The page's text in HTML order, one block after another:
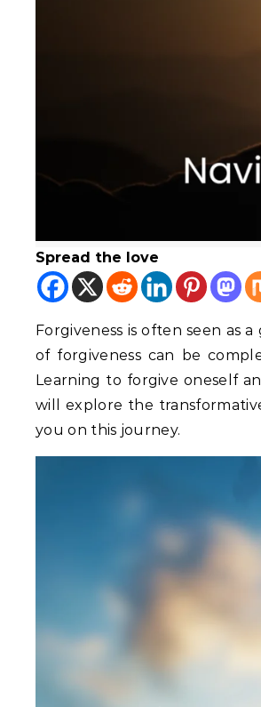
Spread the love
Forgiveness is often seen as
of forgiveness can be
Learning to forgive oneself
will explore the
you on this journey.